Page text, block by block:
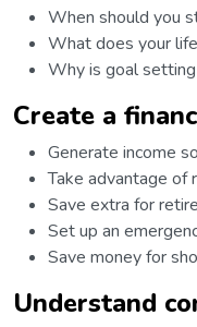
When should you
What does your
Why is goal
Create a
Generate income
Take advantage of
Save extra for
Set up an
Save money for
Understand